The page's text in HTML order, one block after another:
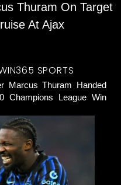
Thuram On Target
At Ajax
SPORTS
Marcus Thuram Handed
Champions League Win